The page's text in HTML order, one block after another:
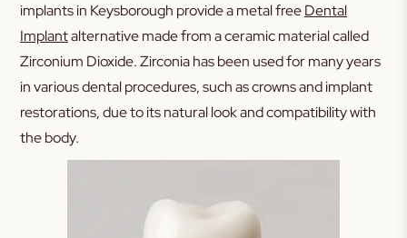
implants in Keysborough provide a metal freeDental
Implantalternative made from a ceramic material called
Zirconium Dioxide. Zirconia has been used for many years
in various dental procedures, such as crowns and implant
restorations, due to its natural look and compatibility with
the body.